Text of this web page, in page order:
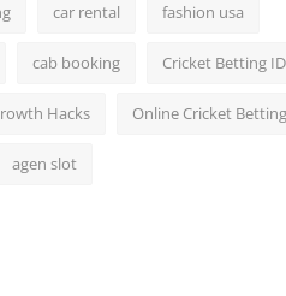
car rental fashion usa
cab booking Cricket Betting ID
Hacks Online Cricket
agen slot